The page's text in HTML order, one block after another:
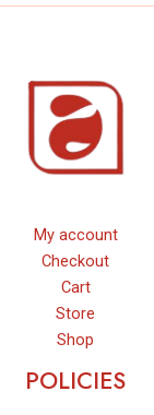
My account
Checkout
Cart
Store
Shop
POLICIES